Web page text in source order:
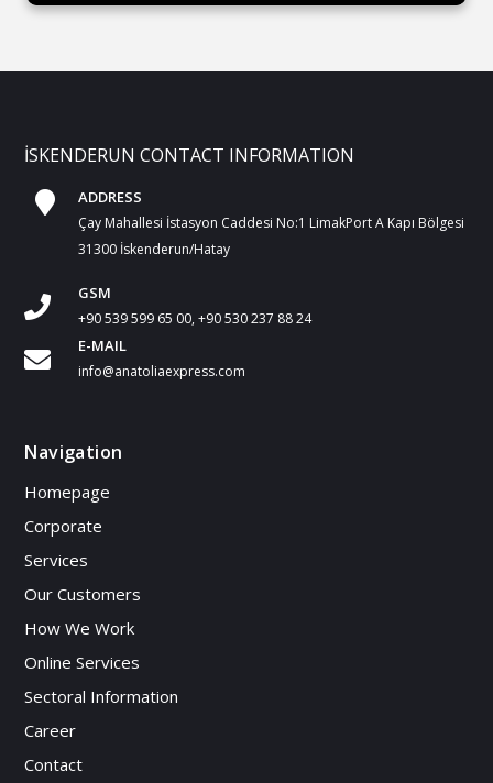
İSKENDERUN CONTACT INFORMATION
ADDRESS
Çay Mahallesi İstasyon Caddesi No:1 LimakPort A Kapı Bölgesi
31300 İskenderun/Hatay
GSM
+90 539 599 65 00, +90 530 237 88 24
E-MAIL
info@anatoliaexpress.com
Navigation
Homepage
Corporate
Services
Our Customers
How We Work
Online Services
Sectoral Information
Career
Contact